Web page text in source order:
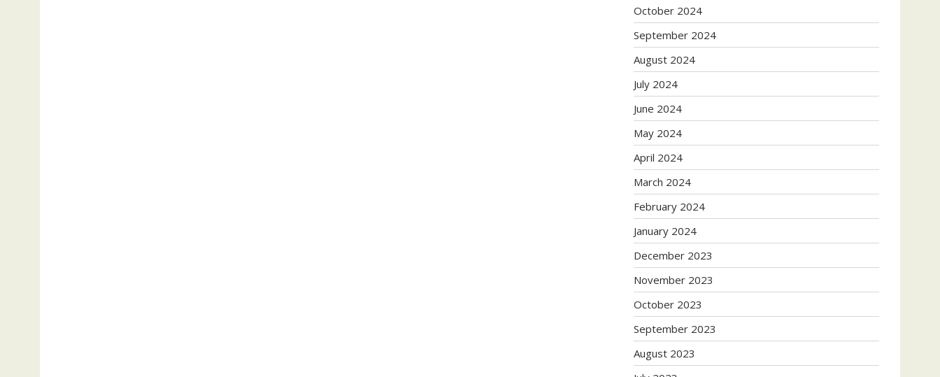
October 2024
September 2024
August 2024
July 2024
June 2024
May 2024
April 2024
March 2024
February 2024
January 2024
December 2023
November 2023
October 2023
September 2023
August 2023